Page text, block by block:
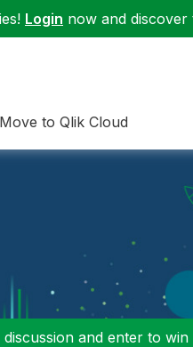
Login now and discover
Move to Qlik Cloud
and enter to win